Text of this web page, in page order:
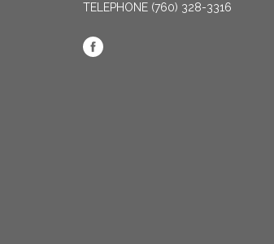
TELEPHONE (760) 328-3316